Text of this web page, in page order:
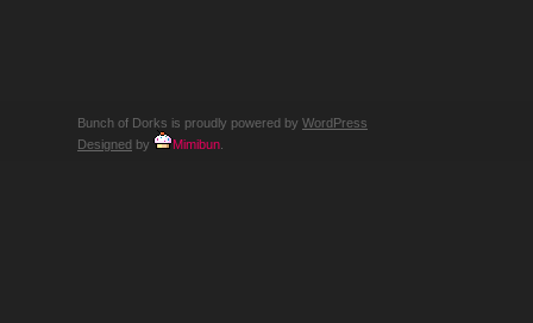
Bunch of Dorks is proudly powered by WordPress
Designed by Mimibun